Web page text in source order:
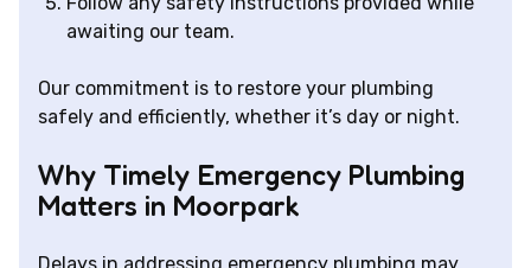
awaiting our team.
Our commitment is to restore your plumbing
safely and efficiently, whether it’s day or night.
Why Timely Emergency Plumbing
Matters in Moorpark